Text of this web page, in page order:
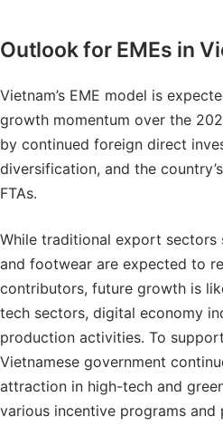
Outlook for EMEs in
Vietnam’s EME model is
growth momentum over the
by continued foreign direct
diversification, and the
FTAs.
While traditional export sectors
and footwear are expected to
contributors, future growth is
tech sectors, digital economy
production activities. To
Vietnamese government
attraction in high-tech and
various incentive programs and